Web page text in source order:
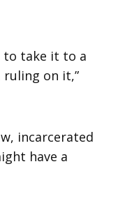
to take it to a
ruling on it,”
incarcerated
have a